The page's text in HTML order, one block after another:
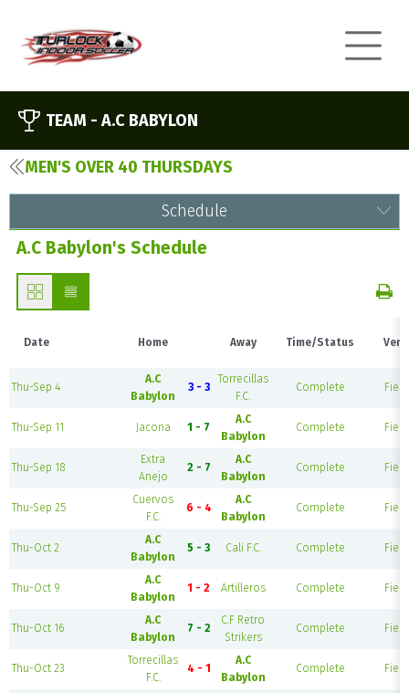
TEAM - A.C BABYLON
MEN'S OVER 40 THURSDAYS
Schedule
A.C Babylon's Schedule
Date Home Away Time/Status
Thu-Sep 4
A.C
Babylon
3 - 3
Torrecillas
F.C.
Complete Field
Thu-Sep 11 Jacona 1 - 7
A.C
Babylon
Complete Field
Thu-Sep 18
Extra
Anejo
2 - 7
A.C
Babylon
Complete Field
Thu-Sep 25
Cuervos
F.C.
6 - 4
A.C
Babylon
Complete Field
Thu-Oct 2
A.C
Babylon
5 - 3 Cali F.C. Complete Field
Thu-Oct 9
A.C
Babylon
1 - 2 Artilleros Complete Field
Thu-Oct 16
A.C
Babylon
7 - 2
C.F Retro
Strikers
Complete Field
Thu-Oct 23
Torrecillas
F.C.
4 - 1
A.C
Babylon
Complete Field